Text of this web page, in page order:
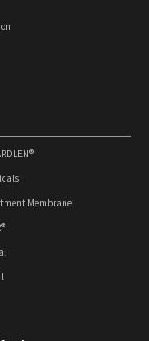
Membrane